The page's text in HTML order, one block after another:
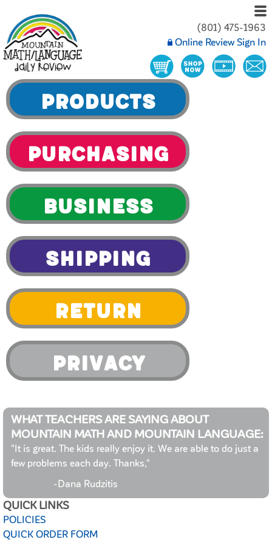
(801) 475-1963
Online Review Sign In
Products
Purchasing
Business
Shipping
Return
Privacy
WHAT TEACHERS ARE SAYING ABOUT
MOUNTAIN MATH AND MOUNTAIN LANGUAGE:
"It is great. The kids really enjoy it. We are able to do just a
few problems each day. Thanks,"
-Dana Rudzitis
QUICK LINKS
POLICIES
QUICK ORDER FORM